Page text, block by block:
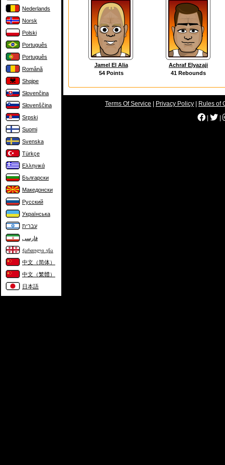
Nederlands
Norsk
Polski
Português
Português
Română
Shqipe
Slovenčina
Slovenščina
Srpski
Suomi
Svenska
Türkçe
Ελληνικά
Български
Македонски
Русский
Українська
עברית
فارسی
ქართული ენა
中文（简体）
中文（繁體）
日本語
Jamel El Alia
54 Points
Achraf Elyazaji
41 Rebounds
Terms Of Service Privacy Policy
Rules of